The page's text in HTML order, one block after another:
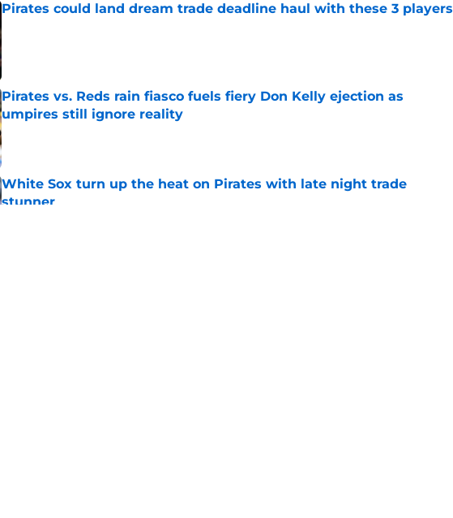
Pirates could land dream trade deadline haul with these 3 players
Pirates vs. Reds rain fiasco fuels fiery Don Kelly ejection as
umpires still ignore reality
Published by on Invalid Date
White Sox turn up the heat on Pirates with late night trade
stunner